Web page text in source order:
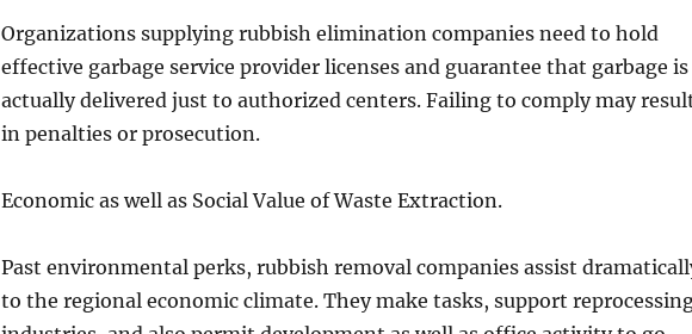
Organizations supplying rubbish elimination companies need to hold
effective garbage service provider licenses and guarantee that garbage is
actually delivered just to authorized centers. Failing to comply may
in penalties or prosecution.
Economic as well as Social Value of Waste Extraction.
Past environmental perks, rubbish removal companies assist
to the regional economic climate. They make tasks, support